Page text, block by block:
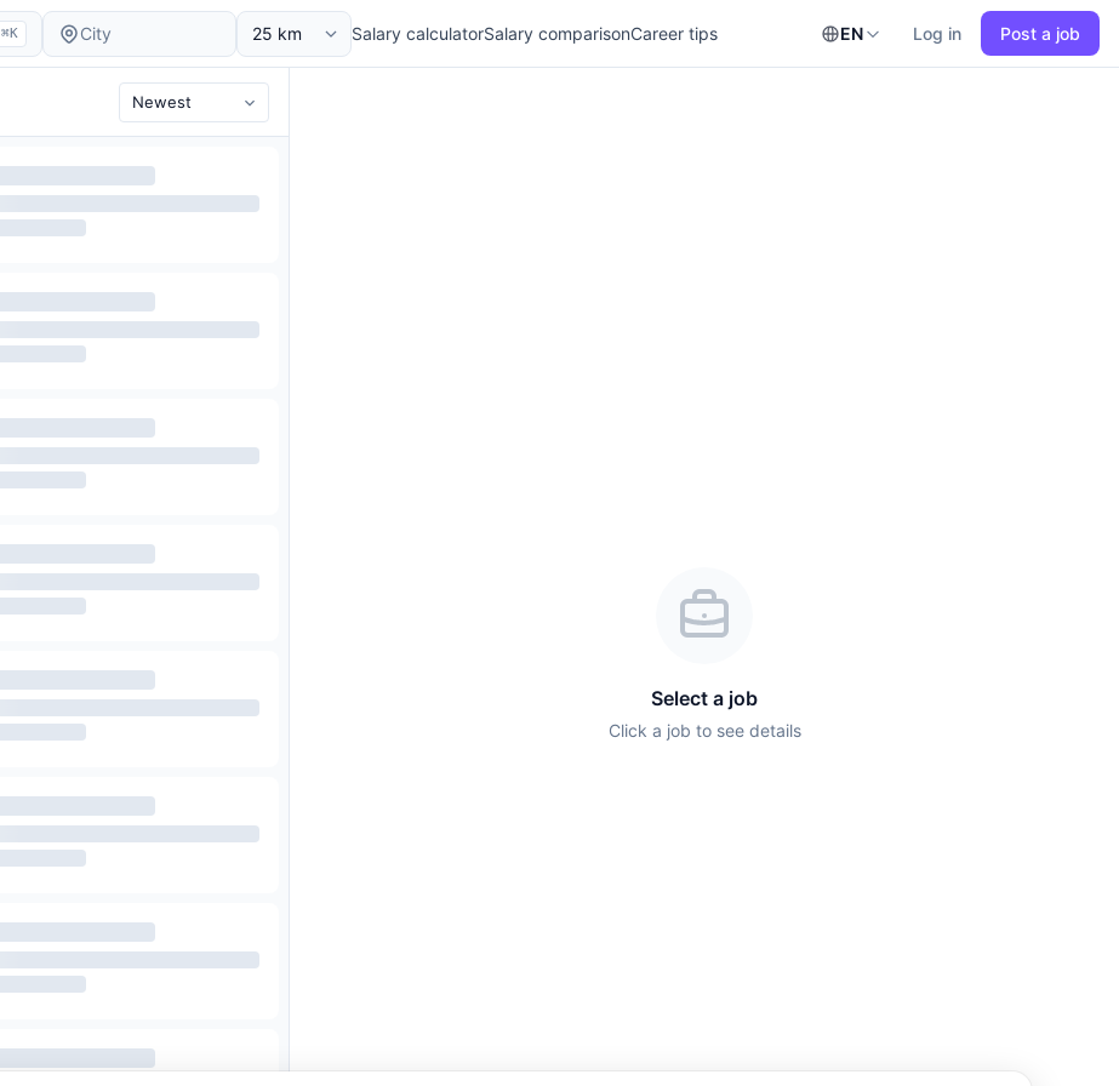
⌘K Salary calculatorSalary comparisonCareer tips EN Log in Post a job
Select a job
Click a job to see details